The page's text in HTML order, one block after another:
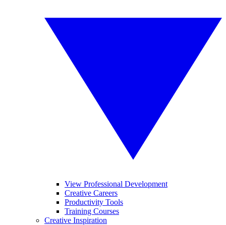
View Professional Development
Creative Careers
Productivity Tools
Training Courses
Creative Inspiration